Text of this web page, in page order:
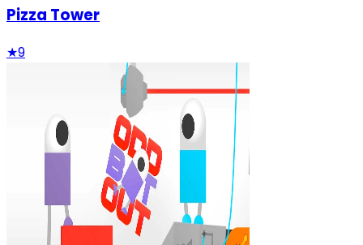
Pizza Tower
★9